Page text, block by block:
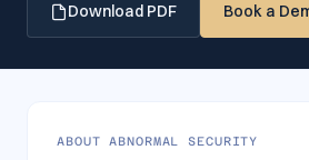
Download PDF Book a
ABOUTABNORMAL SECURITY